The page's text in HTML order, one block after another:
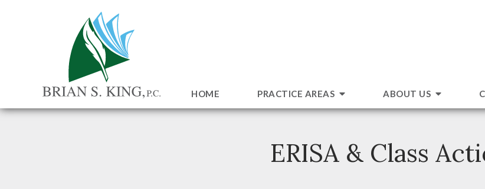
HOME PRACTICE AREAS ABOUT US
ERISA & Class